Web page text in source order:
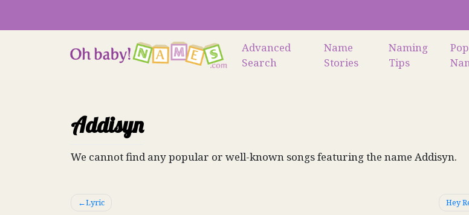
content
Advanced
Search
Name
Stories
Naming
Tips
Addisyn
We cannot find any popular or well-known songs featuring the name Addisyn.
Post
Lyric Hey